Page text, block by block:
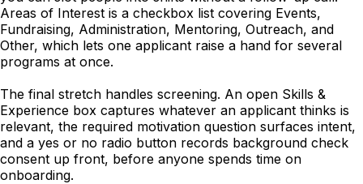
Areas of Interest is a checkbox list covering Events,
Fundraising, Administration, Mentoring, Outreach, and
Other, which lets one applicant raise a hand for several
programs at once.
The final stretch handles screening. An open Skills &
Experience box captures whatever an applicant thinks is
relevant, the required motivation question surfaces intent,
and a yes or no radio button records background check
consent up front, before anyone spends time on
onboarding.